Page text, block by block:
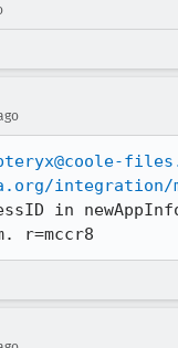
integration/
in
r=mccr8